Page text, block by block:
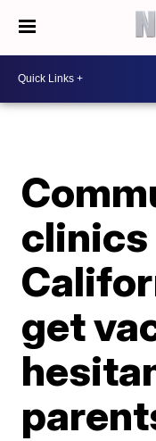
clinics
get